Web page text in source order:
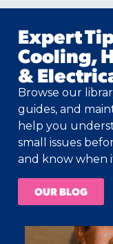
Expert
Cooling,
&
Browse our
guides, and
help you
small issues
and know when
OUR BLOG